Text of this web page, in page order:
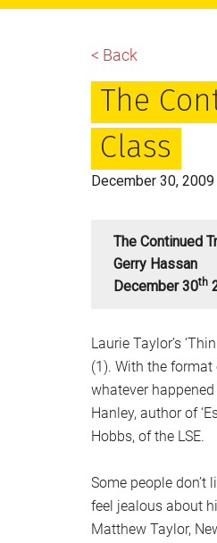
main
primary
footer
< Back
The
Class
December 30, 2009
The Continued
Gerry Hassan
December 30Th
Laurie Taylor’s
(1). With the
whatever
Hanley, author of
Hobbs, of the LSE.
Some people don’t
feel jealous about
Matthew Taylor,